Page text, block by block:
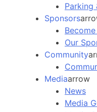
Parking
Sponsors
Our
Community
Mediaarrow
News
Media